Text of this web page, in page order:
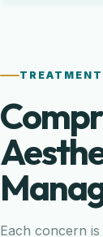
TREATMENT
Each concern